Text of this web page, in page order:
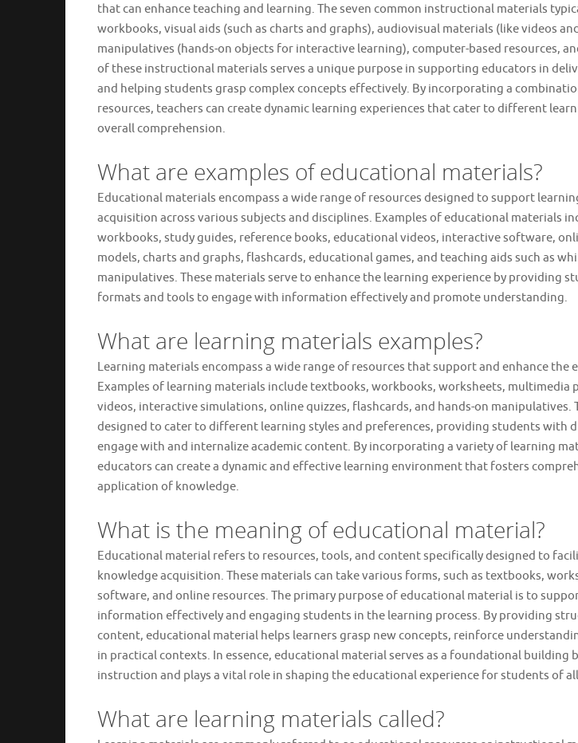
that can enhance teaching and learning. The seven common instructional materials
workbooks, visual aids (such as charts and graphs), audiovisual materials (like videos
manipulatives (hands-on objects for interactive learning), computer-based resources,
of these instructional materials serves a unique purpose in supporting educators in
and helping students grasp complex concepts effectively. By incorporating a
resources, teachers can create dynamic learning experiences that cater to different
overall comprehension.
What are examples of educational materials?
Educational materials encompass a wide range of resources designed to support
acquisition across various subjects and disciplines. Examples of educational materials
workbooks, study guides, reference books, educational videos, interactive software,
models, charts and graphs, flashcards, educational games, and teaching aids such as
manipulatives. These materials serve to enhance the learning experience by providing
formats and tools to engage with information effectively and promote understanding.
What are learning materials examples?
Learning materials encompass a wide range of resources that support and enhance the
Examples of learning materials include textbooks, workbooks, worksheets, multimedia
videos, interactive simulations, online quizzes, flashcards, and hands-on manipulatives.
designed to cater to different learning styles and preferences, providing students with
engage with and internalize academic content. By incorporating a variety of learning
educators can create a dynamic and effective learning environment that fosters
application of knowledge.
What is the meaning of educational material?
Educational material refers to resources, tools, and content specifically designed to
knowledge acquisition. These materials can take various forms, such as textbooks,
software, and online resources. The primary purpose of educational material is to
information effectively and engaging students in the learning process. By providing
content, educational material helps learners grasp new concepts, reinforce
in practical contexts. In essence, educational material serves as a foundational building
instruction and plays a vital role in shaping the educational experience for students of
What are learning materials called?